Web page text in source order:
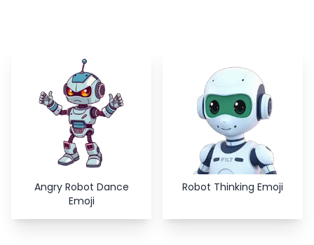
Close
Angry Robot Dance
Emoji
Robot Thinking Emoji